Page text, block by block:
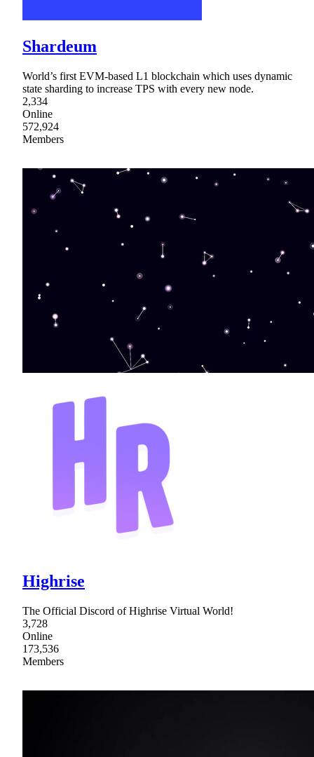
Shardeum
World’s first EVM-based L1 blockchain which uses dynamic
state sharding to increase TPS with every new node.
2,334
Online
572,924
Members
Highrise
The Official Discord of Highrise Virtual World!
3,728
Online
173,536
Members